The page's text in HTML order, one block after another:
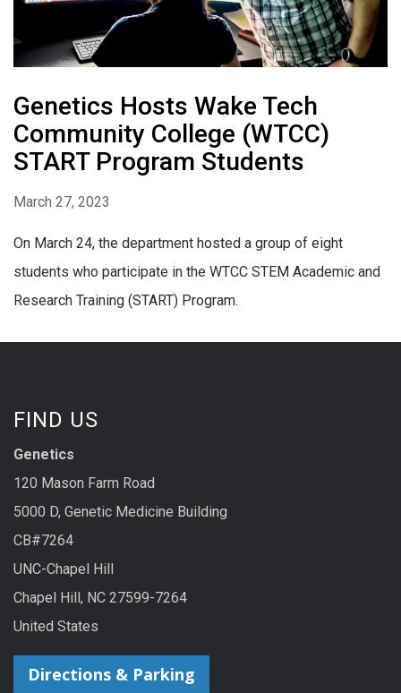
Genetics Hosts Wake Tech
Community College (WTCC)
START Program Students
March 27, 2023
On March 24, the department hosted a group of eight
students who participate in the WTCC STEM Academic and
Research Training (START) Program.
FIND US
Genetics
120 Mason Farm Road
5000 D, Genetic Medicine Building
CB#7264
UNC-Chapel Hill
Chapel Hill, NC 27599-7264
United States
Directions & Parking